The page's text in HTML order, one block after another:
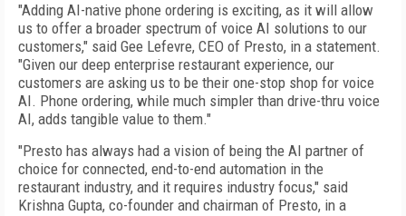
"Adding AI-native phone ordering is exciting, as it will allow
us to offer a broader spectrum of voice AI solutions to our
customers," said Gee Lefevre, CEO of Presto, in a statement.
"Given our deep enterprise restaurant experience, our
customers are asking us to be their one-stop shop for voice
AI. Phone ordering, while much simpler than drive-thru voice
AI, adds tangible value to them."
"Presto has always had a vision of being the AI partner of
choice for connected, end-to-end automation in the
restaurant industry, and it requires industry focus," said
Krishna Gupta, co-founder and chairman of Presto, in a